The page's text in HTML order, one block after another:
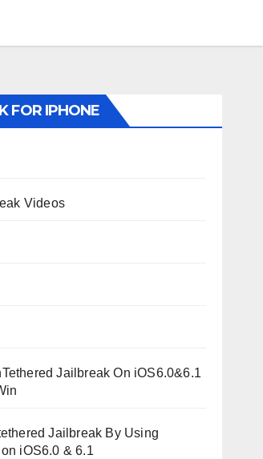
FOR IPHONE
Videos
Jailbreak On iOS6.0&6.1
Jailbreak By Using
iOS6.0 & 6.1